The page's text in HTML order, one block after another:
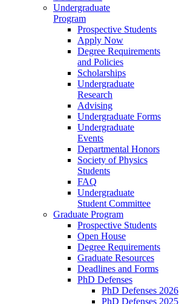
Undergraduate
Program
Prospective Students
Apply Now
Degree Requirements
and Policies
Scholarships
Undergraduate
Research
Advising
Undergraduate Forms
Undergraduate
Events
Departmental Honors
Society of Physics
Students
FAQ
Undergraduate
Student Committee
Graduate Program
Prospective Students
Open House
Degree Requirements
Graduate Resources
Deadlines and Forms
PhD Defenses
PhD Defenses 2026
PhD Defenses 2025